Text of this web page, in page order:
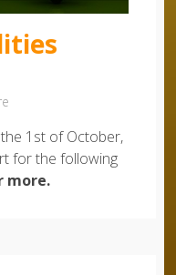
1st of October,
for the following
more.